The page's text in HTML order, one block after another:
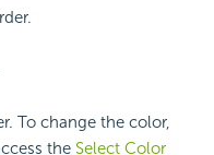
To change the color,
the Select Color